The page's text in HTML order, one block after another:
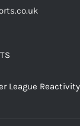
League